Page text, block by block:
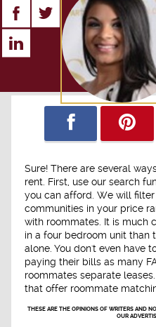
Sure! There are several
rent. First, use our search
you can afford. We will
communities in your price
with roommates. It is much
in a four bedroom unit than
alone. You don't even have
paying their bills as many
roommates separate
that offer roommate
THESE ARE THE OPINIONS OF WRITERS AND
OUR